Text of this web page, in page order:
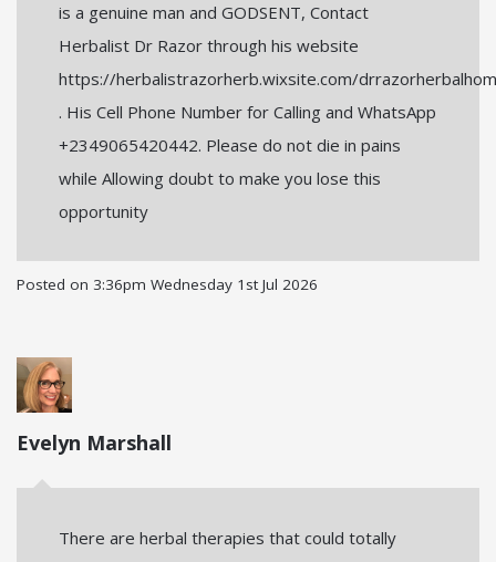
is a genuine man and GODSENT, Contact
Herbalist Dr Razor through his website
https://herbalistrazorherb.wixsite.com/
. His Cell Phone Number for Calling and WhatsApp
+2349065420442. Please do not die in pains
while Allowing doubt to make you lose this
opportunity
Posted on 3:36pm Wednesday 1st Jul 2026
Evelyn Marshall
There are herbal therapies that could totally